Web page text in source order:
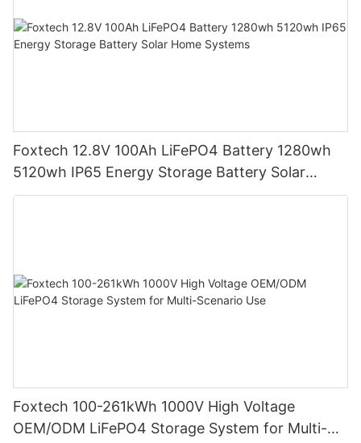
Foxtech 12.8V 100Ah LiFePO4 Battery 1280wh
5120wh IP65 Energy Storage Battery Solar
Home Systems
Foxtech 100-261kWh 1000V High Voltage
OEM/ODM LiFePO4 Storage System for Multi-